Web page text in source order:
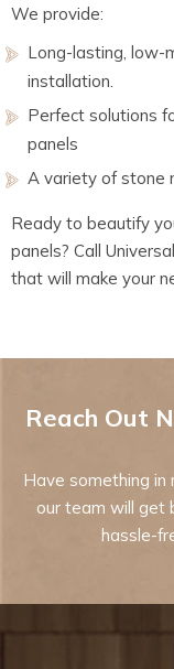
We provide:
Long-lasting, low-
installation.
Perfect solutions
panels
A variety of stone
Ready to beautify
panels? Call
that will make your
Reach Out
Have something in
our team will get
hassle-